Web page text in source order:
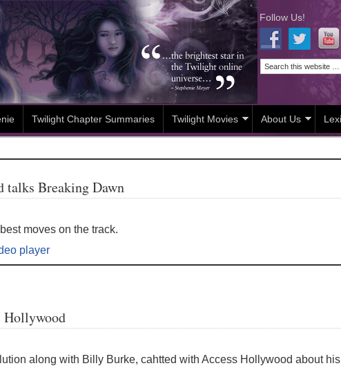
Follow Us!
Twilight Chapter Summaries Twilight Movies About Us
talks Breaking Dawn
moves on the track.
player
Hollywood
along with Billy Burke, cahtted with Access Hollywood about